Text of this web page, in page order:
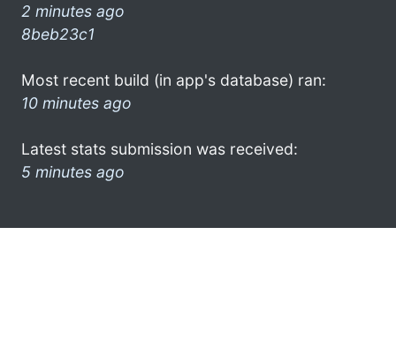
2 minutes ago
8beb23c1
Most recent build (in app's database) ran:
10 minutes ago
Latest stats submission was received:
5 minutes ago